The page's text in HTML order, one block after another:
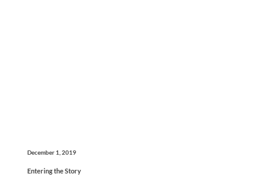
December 1, 2019
Entering the Story